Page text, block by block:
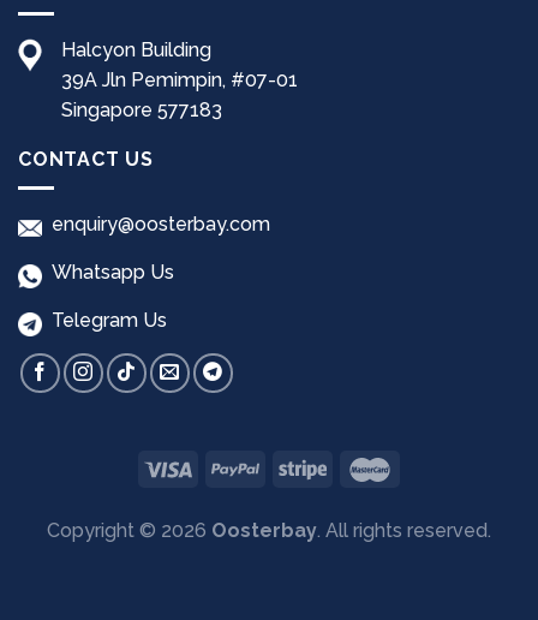
Halcyon Building
39A Jln Pemimpin, #07-01
Singapore 577183
CONTACT US
enquiry@oosterbay.com
Whatsapp Us
Telegram Us
Copyright © 2026 Oosterbay. All rights reserved.